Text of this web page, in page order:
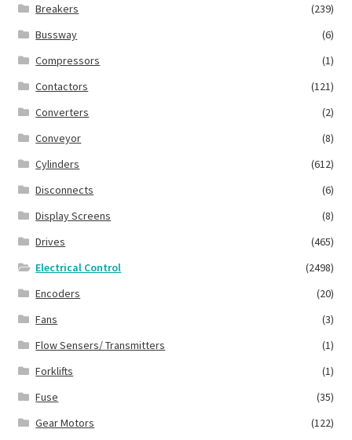
Breakers
(239)
Bussway
(6)
Compressors
(1)
Contactors
(121)
Converters
(2)
Conveyor
(8)
Cylinders
(612)
Disconnects
(6)
Display Screens
(8)
Drives
(465)
Electrical Control
(2498)
Encoders
(20)
Fans
(3)
Flow Sensers/ Transmitters
(1)
Forklifts
(1)
Fuse
(35)
Gear Motors
(122)